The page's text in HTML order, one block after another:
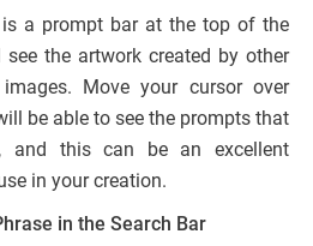
a prompt bar at the top of the
see the artwork created by other
Move your cursor over
be able to see the prompts that
and this can be an excellent
in your creation.
in the Search Bar